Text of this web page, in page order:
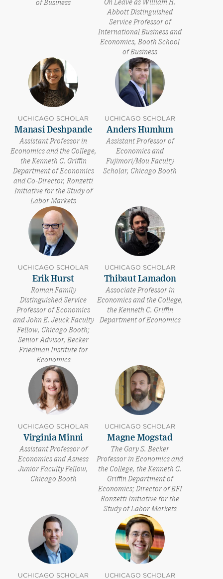
of Business
On Leave as William H.
Abbott Distinguished
Service Professor of
International Business and
Economics, Booth School
of Business
UCHICAGO SCHOLAR
Manasi Deshpande
Assistant Professor in
Economics and the College,
the Kenneth C. Griffin
Department of Economics
and Co-Director, Ronzetti
Initiative for the Study of
Labor Markets
UCHICAGO SCHOLAR
Anders Humlum
Assistant Professor of
Economics and
Fujimori/Mou Faculty
Scholar, Chicago Booth
UCHICAGO SCHOLAR
Erik Hurst
Roman Family
Distinguished Service
Professor of Economics
and John E. Jeuck Faculty
Fellow, Chicago Booth;
Senior Advisor, Becker
Friedman Institute for
Economics
UCHICAGO SCHOLAR
Thibaut Lamadon
Associate Professor in
Economics and the College,
the Kenneth C. Griffin
Department of Economics
UCHICAGO SCHOLAR
Virginia Minni
Assistant Professor of
Economics and Asness
Junior Faculty Fellow,
Chicago Booth
UCHICAGO SCHOLAR
Magne Mogstad
The Gary S. Becker
Professor in Economics and
the College, the Kenneth C.
Griffin Department of
Economics; Director of BFI
Ronzetti Initiative for the
Study of Labor Markets
UCHICAGO SCHOLAR UCHICAGO SCHOLAR